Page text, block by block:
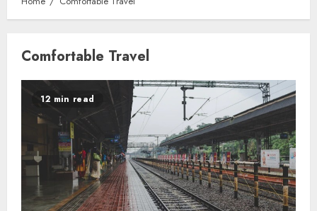
Comfortable Travel
12 min read